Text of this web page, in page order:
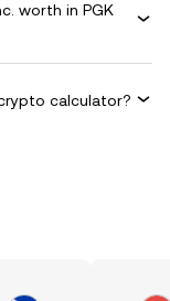
worth in PGK
calculator?